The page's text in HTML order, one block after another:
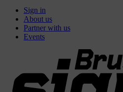
Sign in
About us
Partner with us
Events